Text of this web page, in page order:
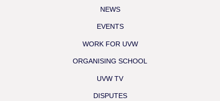
NEWS
EVENTS
WORK FOR UVW
ORGANISING SCHOOL
UVW TV
DISPUTES